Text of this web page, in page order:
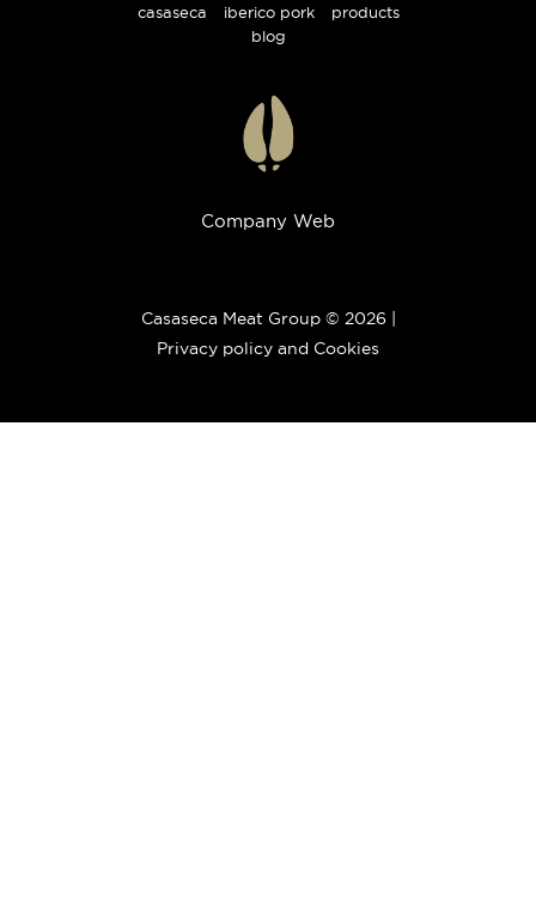
casaseca iberico pork
products
blog
Company Web
Casaseca Meat Group © 2026 |
Privacy policy and Cookies